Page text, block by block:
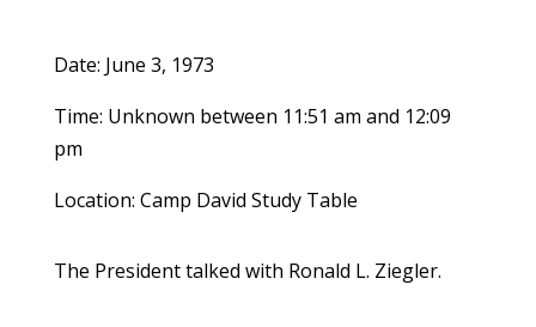
Date: June 3, 1973
Time: Unknown between 11:51 am and 12:09
pm
Location: Camp David Study Table
The President talked with Ronald L. Ziegler.